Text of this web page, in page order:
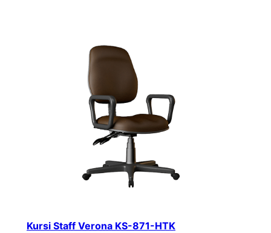
Kursi Staff Verona KS-871-HTK